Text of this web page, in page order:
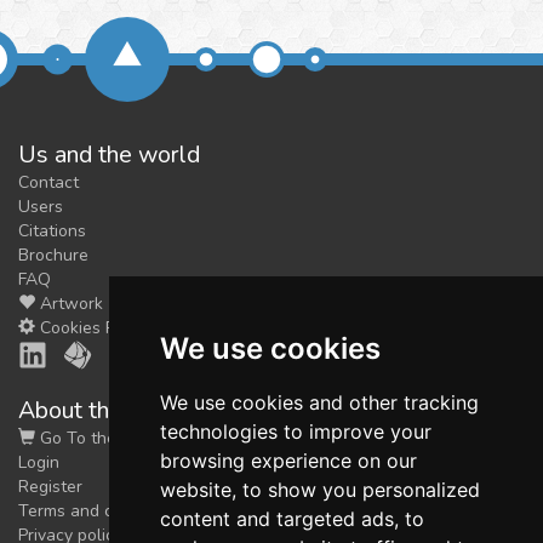
We use cookies
We use cookies and other tracking
technologies to improve your
browsing experience on our
website, to show you personalized
content and targeted ads, to
Us and the world
Contact
Users
Citations
Brochure
FAQ
Artwork
Cookies Preferences
About the shop
Go To the Shop
Login
Register
Terms and conditions
Privacy policy